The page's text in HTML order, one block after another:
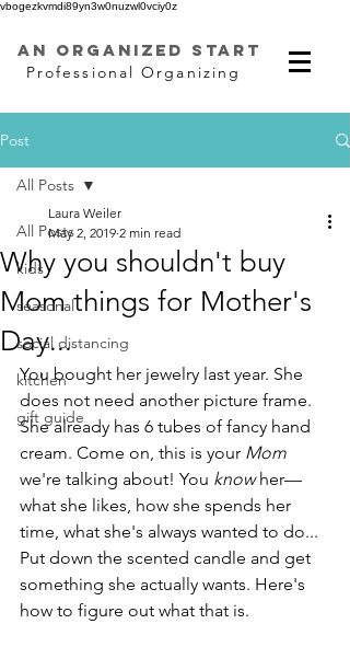
vbogezkvmdi89yn3w0nuzwl0vciy0z
AN ORGANIZED START
Professional Organizing
Post
All Posts
kids
seasonal
social distancing
kitchen
gift guide
All Posts
Why you shouldn't buy
Mom things for Mother's
Day...
Laura Weiler
May 2, 2019 2 min read
You bought her jewelry last year. She
does not need another picture frame.
She already has 6 tubes of fancy hand
cream. Come on, this is your Mom
we're talking about! You know her—
what she likes, how she spends her
time, what she's always wanted to do...
Put down the scented candle and get
something she actually wants. Here's
how to figure out what that is.